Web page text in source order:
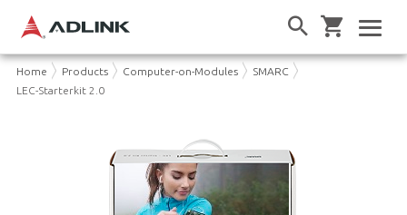
Home Products Computer-on-Modules
SMARC
LEC-Starterkit 2.0